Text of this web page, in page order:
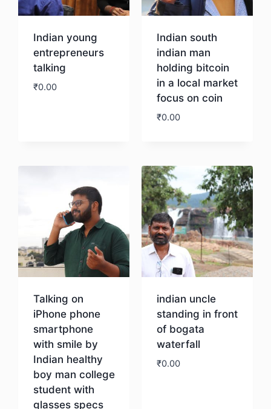
Indian young
entrepreneurs
talking
₹0.00
Indian south
indian man
holding bitcoin
in a local market
focus on coin
₹0.00
Talking on
iPhone phone
smartphone
with smile by
Indian healthy
boy man college
student with
glasses specs
indian uncle
standing in front
of bogata
waterfall
₹0.00